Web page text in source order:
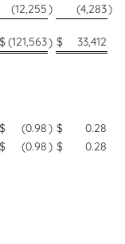
(12,255) (4,283)
$(121,563) $ 33,412
$ (0.98) $
0.28
$ (0.98) $ 0.28